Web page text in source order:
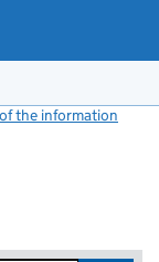
the information